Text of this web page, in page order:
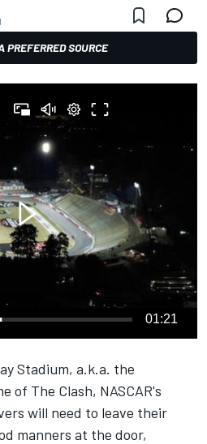
PREFERRED SOURCE
01:21
Stadium, a.k.a. the
of The Clash, NASCAR's
will need to leave their
manners at the door,